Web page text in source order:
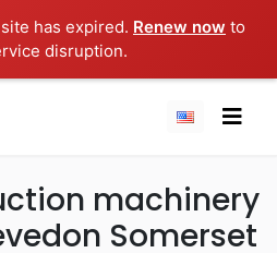
has expired. Renew now to
disruption.
machinery
Somerset